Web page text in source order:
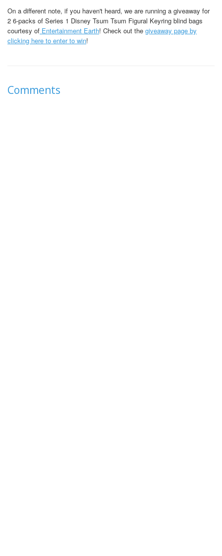
On a different note, if you haven't heard, we are running a giveaway for
2 6-packs of Series 1 Disney Tsum Tsum Figural Keyring blind bags
courtesy of Entertainment Earth! Check out the giveaway page by
clicking here to enter to win!
Comments